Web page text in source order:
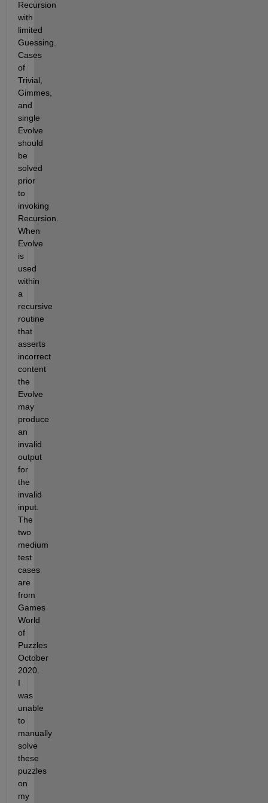
Recursion
with
limited
Guessing.
Cases
of
Trivial,
Gimmes,
and
single
Evolve
should
be
solved
prior
to
invoking
Recursion.
When
Evolve
is
used
within
a
recursive
routine
that
asserts
incorrect
content
the
Evolve
may
produce
an
invalid
output
for
the
invalid
input.
The
two
medium
test
cases
are
from
Games
World
of
Puzzles
October
2020.
I
was
unable
to
manually
solve
these
puzzles
on
my